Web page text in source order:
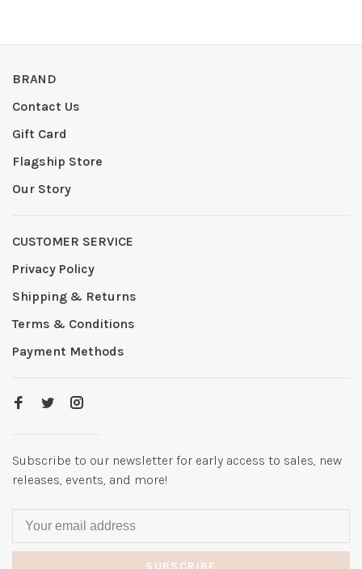
BRAND
Contact Us
Gift Card
Flagship Store
Our Story
CUSTOMER SERVICE
Privacy Policy
Shipping & Returns
Terms & Conditions
Payment Methods
Subscribe to our newsletter for early access to sales, new
releases, events, and more!
SUBSCRIBE